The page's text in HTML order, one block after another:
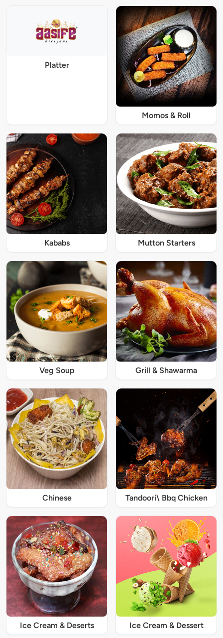
Platter
Momos & Roll
Kababs Mutton Starters
Veg Soup Grill & Shawarma
Chinese Tandoori\ Bbq Chicken
Ice Cream & Deserts Ice Cream & Dessert